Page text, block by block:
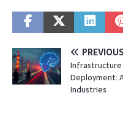
PREVIOUS
Deployment:
Industries